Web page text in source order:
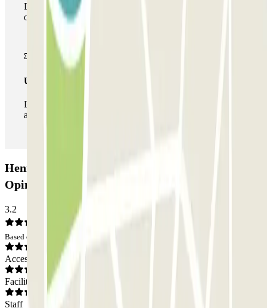
During your stay you can make use of the entire network
of car parks of this operator available at Parclick.
Unlimited Pass
During your stay you can enter and leave the parking lot
as many times as you want.
Henry Vasnier - Coutures Zenpark Car park:
Opinions
3.2
Based on 9 opinions
Access
Facilities
Staff